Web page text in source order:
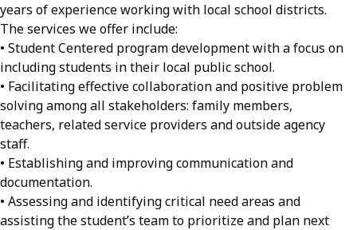
years of experience working with local school districts.
The services we offer include:
• Student Centered program development with a focus on
including students in their local public school.
• Facilitating effective collaboration and positive problem
solving among all stakeholders: family members,
teachers, related service providers and outside agency
staff.
• Establishing and improving communication and
documentation.
• Assessing and identifying critical need areas and
assisting the student’s team to prioritize and plan next